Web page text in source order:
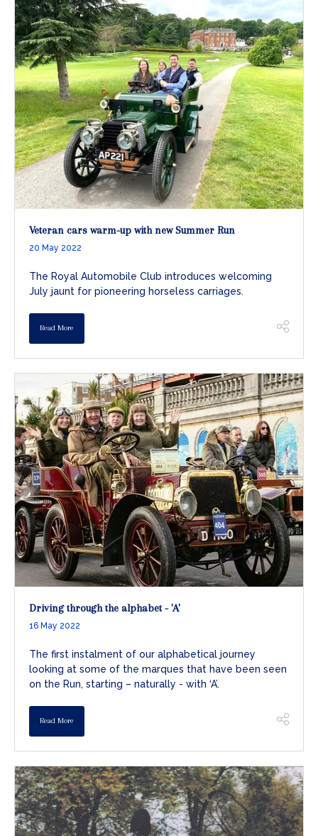
Veteran cars warm-up with new Summer Run
20 May 2022
The Royal Automobile Club introduces welcoming
July jaunt for pioneering horseless carriages.
Read More
Driving through the alphabet - 'A'
16 May 2022
The first instalment of our alphabetical journey
looking at some of the marques that have been seen
on the Run, starting – naturally - with ‘A’.
Read More